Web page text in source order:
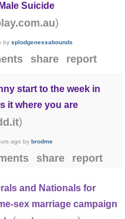
Suicide
)
bysplodgenessabounds
share report
start to the week in
it where you are
)
ago bybrodme
share report
and Nationals for
sex marriage campaign